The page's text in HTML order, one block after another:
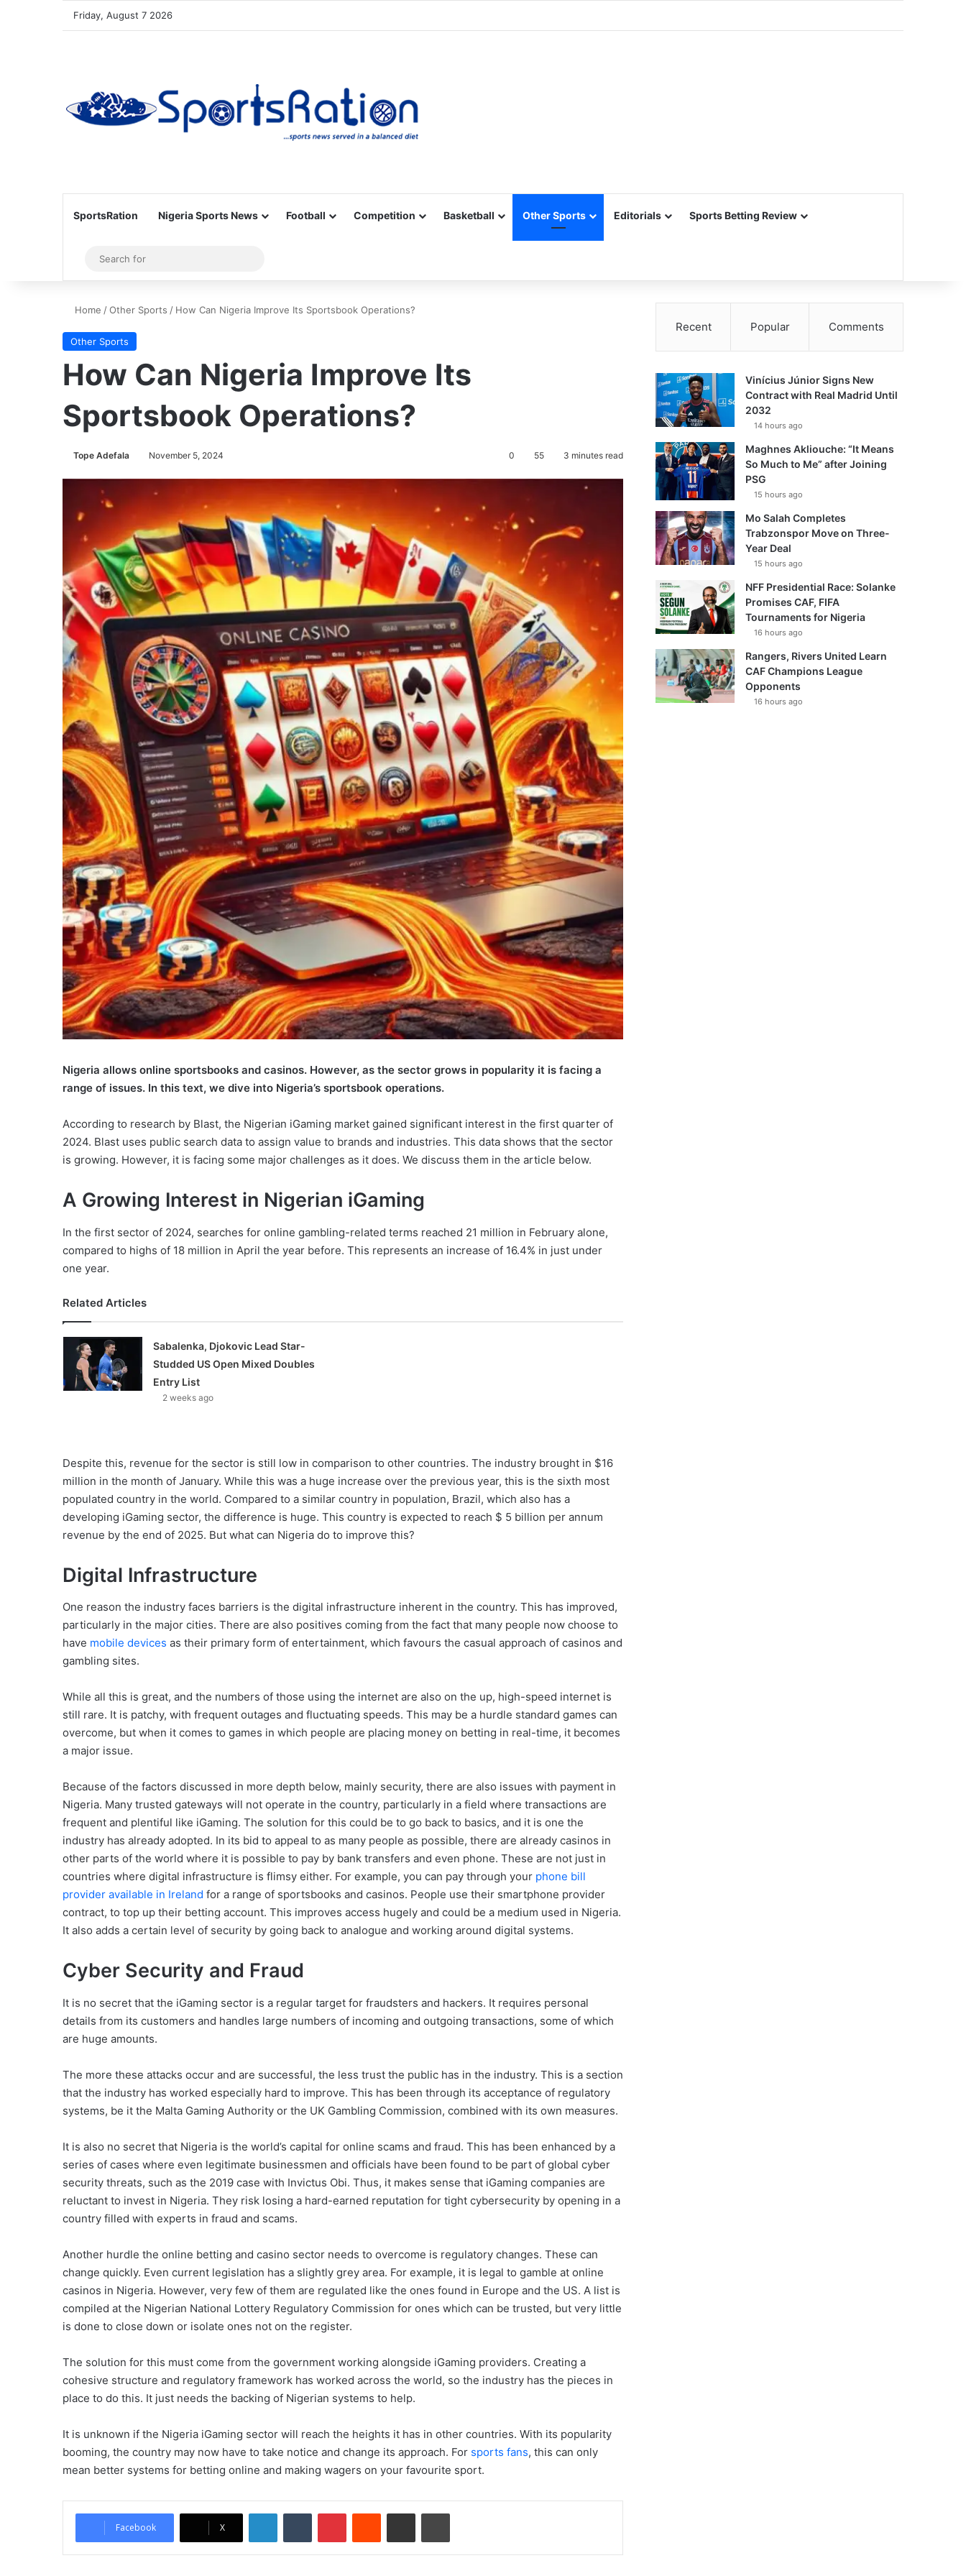
Friday, August 7 2026
SportsRation Nigeria Sports News Football Competition Basketball Other Sports Editorials Sports Betting Review
Sidebar
for
Home /Other Sports / How Can Nigeria Improve Its Sportsbook Operations?
Other Sports
How Can Nigeria Improve Its
Sportsbook Operations?
Tope Adefala November 5, 2024 0 55 3 minutes read
Nigeria allows online sportsbooks and casinos. However, as the sector grows in popularity it is facing a
range of issues. In this text, we dive into Nigeria’s sportsbook operations.
According to research by Blast, the Nigerian iGaming market gained significant interest in the first quarter of
2024. Blast uses public search data to assign value to brands and industries. This data shows that the sector
is growing. However, it is facing some major challenges as it does. We discuss them in the article below.
A Growing Interest in Nigerian iGaming
In the first sector of 2024, searches for online gambling-related terms reached 21 million in February alone,
compared to highs of 18 million in April the year before. This represents an increase of 16.4% in just under
one year.
Related Articles
Sabalenka, Djokovic Lead Star-
Studded US Open Mixed Doubles
Entry List
2 weeks ago
Despite this, revenue for the sector is still low in comparison to other countries. The industry brought in $16
million in the month of January. While this was a huge increase over the previous year, this is the sixth most
populated country in the world. Compared to a similar country in population, Brazil, which also has a
developing iGaming sector, the difference is huge. This country is expected to reach $ 5 billion per annum
revenue by the end of 2025. But what can Nigeria do to improve this?
Digital Infrastructure
One reason the industry faces barriers is the digital infrastructure inherent in the country. This has improved,
particularly in the major cities. There are also positives coming from the fact that many people now choose to
have mobile devices as their primary form of entertainment, which favours the casual approach of casinos and
gambling sites.
While all this is great, and the numbers of those using the internet are also on the up, high-speed internet is
still rare. It is patchy, with frequent outages and fluctuating speeds. This may be a hurdle standard games can
overcome, but when it comes to games in which people are placing money on betting in real-time, it becomes
a major issue.
Because of the factors discussed in more depth below, mainly security, there are also issues with payment in
Nigeria. Many trusted gateways will not operate in the country, particularly in a field where transactions are
frequent and plentiful like iGaming. The solution for this could be to go back to basics, and it is one the
industry has already adopted. In its bid to appeal to as many people as possible, there are already casinos in
other parts of the world where it is possible to pay by bank transfers and even phone. These are not just in
countries where digital infrastructure is flimsy either. For example, you can pay through your phone bill
provider available in Ireland for a range of sportsbooks and casinos. People use their smartphone provider
contract, to top up their betting account. This improves access hugely and could be a medium used in Nigeria.
It also adds a certain level of security by going back to analogue and working around digital systems.
Cyber Security and Fraud
It is no secret that the iGaming sector is a regular target for fraudsters and hackers. It requires personal
details from its customers and handles large numbers of incoming and outgoing transactions, some of which
are huge amounts.
The more these attacks occur and are successful, the less trust the public has in the industry. This is a section
that the industry has worked especially hard to improve. This has been through its acceptance of regulatory
systems, be it the Malta Gaming Authority or the UK Gambling Commission, combined with its own measures.
It is also no secret that Nigeria is the world’s capital for online scams and fraud. This has been enhanced by a
series of cases where even legitimate businessmen and officials have been found to be part of global cyber
security threats, such as the 2019 case with Invictus Obi. Thus, it makes sense that iGaming companies are
reluctant to invest in Nigeria. They risk losing a hard-earned reputation for tight cybersecurity by opening in a
country filled with experts in fraud and scams.
Another hurdle the online betting and casino sector needs to overcome is regulatory changes. These can
change quickly. Even current legislation has a slightly grey area. For example, it is legal to gamble at online
casinos in Nigeria. However, very few of them are regulated like the ones found in Europe and the US. A list is
compiled at the Nigerian National Lottery Regulatory Commission for ones which can be trusted, but very little
is done to close down or isolate ones not on the register.
The solution for this must come from the government working alongside iGaming providers. Creating a
cohesive structure and regulatory framework has worked across the world, so the industry has the pieces in
place to do this. It just needs the backing of Nigerian systems to help.
It is unknown if the Nigeria iGaming sector will reach the heights it has in other countries. With its popularity
booming, the country may now have to take notice and change its approach. For sports fans, this can only
mean better systems for betting online and making wagers on your favourite sport.
Facebook X
Recent Popular Comments
Vinícius Júnior Signs New
Contract with Real Madrid Until
2032
14 hours ago
Maghnes Akliouche: “It Means
So Much to Me” after Joining
PSG
15 hours ago
Mo Salah Completes
Trabzonspor Move on Three-
Year Deal
15 hours ago
NFF Presidential Race: Solanke
Promises CAF, FIFA
Tournaments for Nigeria
16 hours ago
Rangers, Rivers United Learn
CAF Champions League
Opponents
16 hours ago